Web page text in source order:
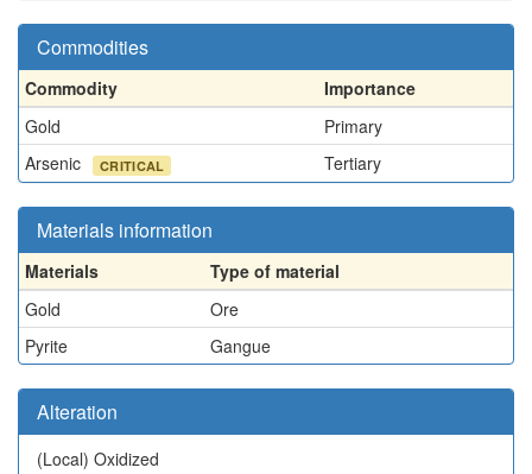
Commodities
Commodity
Importance
Gold
Primary
Arsenic
CRITICAL Tertiary
Materials information
Materials
Type of material
Gold
Ore
Pyrite
Gangue
Alteration
(Local) Oxidized